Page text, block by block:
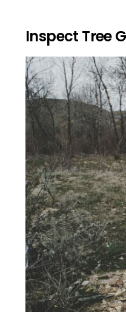
Inspect Tree